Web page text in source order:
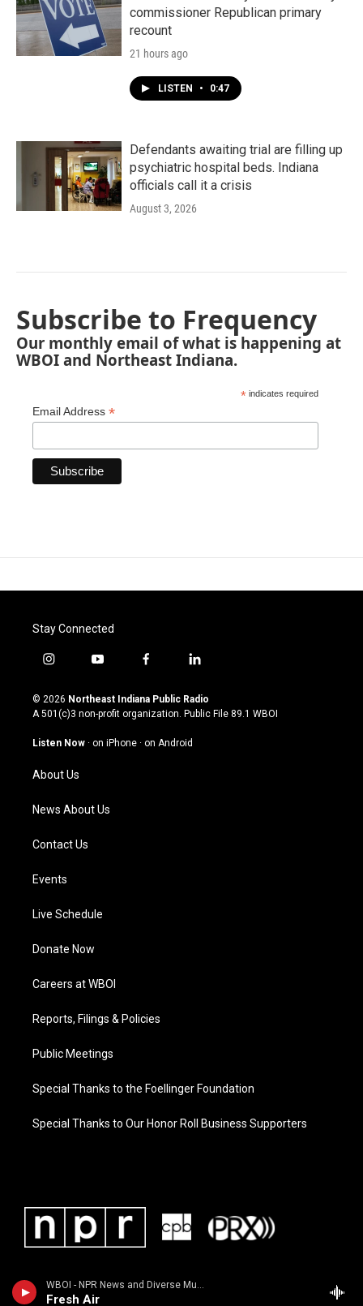
WBOI - NPR News and Diverse Music
Fresh Air
commissioner Republican primary
recount
21 hours ago
LISTEN • 0:47
Defendants awaiting trial are filling up
psychiatric hospital beds. Indiana
officials call it a crisis
August 3, 2026
Subscribe to Frequency
Our monthly email of what is happening at
WBOI and Northeast Indiana.
* indicates required
Email Address *
Stay Connected
i
s
t
g
m
y
u
t
u
b
f
c
e
o
l
n
k
© 2026 Northeast Indiana Public Radio
A 501(c)3 non-profit organization. Public File 89.1 WBOI
Listen Now · on iPhone · on Android
About Us
News About Us
Contact Us
Events
Live Schedule
Donate Now
Careers at WBOI
Reports, Filings & Policies
Public Meetings
Special Thanks to the Foellinger Foundation
Special Thanks to Our Honor Roll Business Supporters